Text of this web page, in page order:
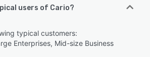
users of Cario?
typical customers:
Enterprises, Mid-size Business